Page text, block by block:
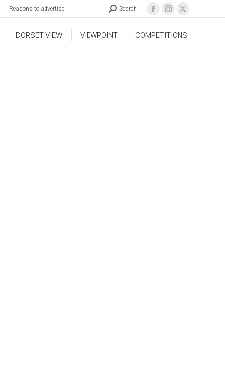
Reasons to advertise Search
DORSET VIEW VIEWPOINT COMPETITIONS